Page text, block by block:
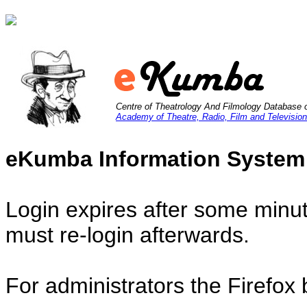
Centre of Theatrology And Filmology Database
Academy of Theatre, Radio, Film and Television
eKumba Information
Login expires after some
must re-login afterwards.
For administrators the